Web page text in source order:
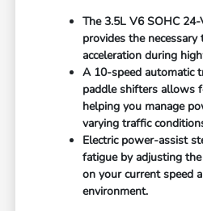
The 3.5L V6 SOHC 24-
provides the
acceleration during
A 10-speed automatic
paddle shifters allows
helping you manage
varying traffic
Electric power-assist
fatigue by adjusting
on your current speed
environment.